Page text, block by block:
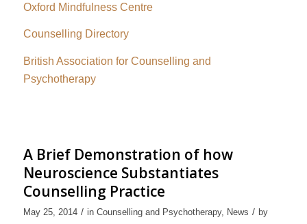
Oxford Mindfulness Centre
Counselling Directory
British Association for Counselling and
Psychotherapy
A Brief Demonstration of how
Neuroscience Substantiates
Counselling Practice
May 25, 2014 / in Counselling and Psychotherapy, News / by